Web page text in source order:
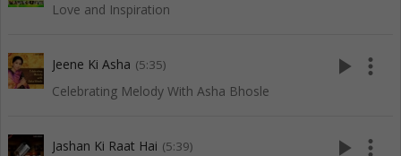
Love and Inspiration
Jeene Ki Asha (5:35)
Celebrating Melody With Asha Bhosle
play_arrow more_vert
Jashan Ki Raat Hai (5:39) play_arrow more_vert